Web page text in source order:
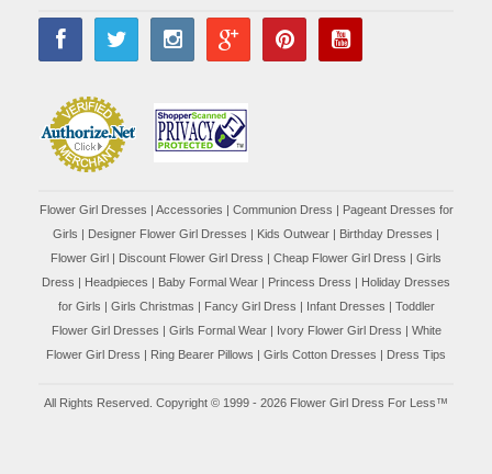
Flower Girl Dresses | Accessories | Communion Dress | Pageant Dresses for
Girls | Designer Flower Girl Dresses | Kids Outwear | Birthday Dresses |
Flower Girl | Discount Flower Girl Dress | Cheap Flower Girl Dress | Girls
Dress | Headpieces | Baby Formal Wear | Princess Dress | Holiday Dresses
for Girls | Girls Christmas | Fancy Girl Dress | Infant Dresses | Toddler
Flower Girl Dresses | Girls Formal Wear| Ivory Flower Girl Dress | White
Flower Girl Dress | Ring Bearer Pillows | Girls Cotton Dresses | Dress Tips
All Rights Reserved. Copyright © 1999 - 2026 Flower Girl Dress For Less™